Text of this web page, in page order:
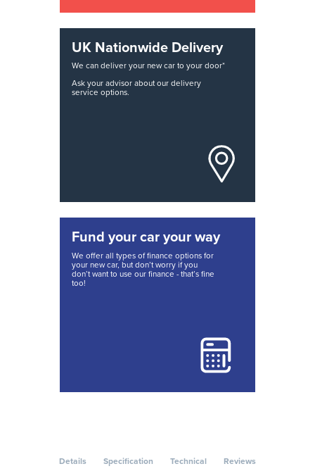
UK Nationwide Delivery
We can deliver your new car to your door*
Ask your advisor about our delivery
service options.
Fund your car your way
We offer all types of finance options for
your new car, but don’t worry if you
don’t want to use our finance - that’s fine
too!
Details Specification Technical Reviews